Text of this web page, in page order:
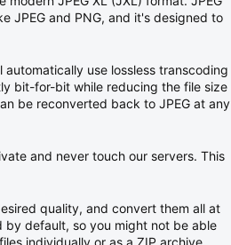
JPEG and PNG, and it's designed to
use lossless transcoding
bit-for-bit while reducing the file size
be reconverted back to JPEG at any
and never touch our servers. This
quality, and convert them all at
default, so you might not be able